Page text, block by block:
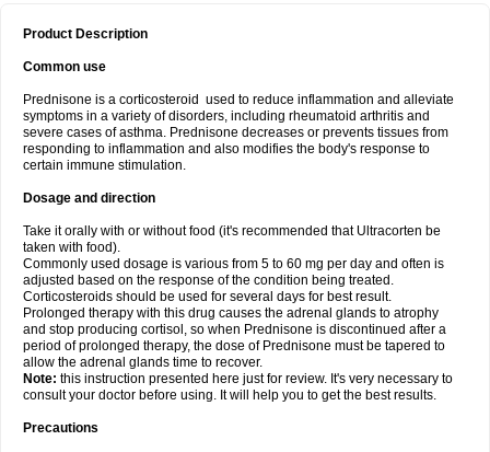
Product Description
Common use
Prednisone is a corticosteroid used to reduce inflammation and alleviate
symptoms in a variety of disorders, including rheumatoid arthritis and
severe cases of asthma. Prednisone decreases or prevents tissues from
responding to inflammation and also modifies the body's response to
certain immune stimulation.
Dosage and direction
Take it orally with or without food (it's recommended that Ultracorten be
taken with food).
Commonly used dosage is various from 5 to 60 mg per day and often is
adjusted based on the response of the condition being treated.
Corticosteroids should be used for several days for best result.
Prolonged therapy with this drug causes the adrenal glands to atrophy
and stop producing cortisol, so when Prednisone is discontinued after a
period of prolonged therapy, the dose of Prednisone must be tapered to
allow the adrenal glands time to recover.
Note: this instruction presented here just for review. It's very necessary to
consult your doctor before using. It will help you to get the best results.
Precautions